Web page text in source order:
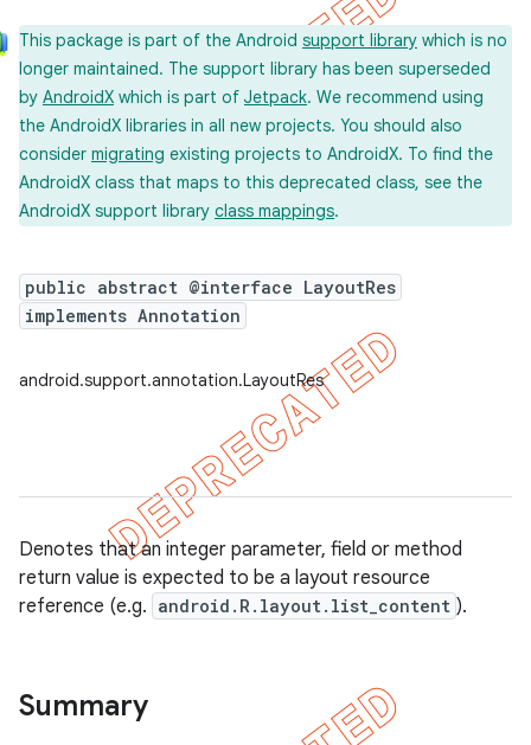
This package is part of the Android support library which is no
longer maintained. The support library has been superseded
by AndroidX which is part of Jetpack. We recommend using
the AndroidX libraries in all new projects. You should also
consider migrating existing projects to AndroidX. To find the
AndroidX class that maps to this deprecated class, see the
AndroidX support library class mappings.
public abstract @interface LayoutRes
implements Annotation
android.support.annotation.LayoutRes
Denotes that an integer parameter, field or method
return value is expected to be a layout resource
reference (e.g. android.R.layout.list_content ).
Summary